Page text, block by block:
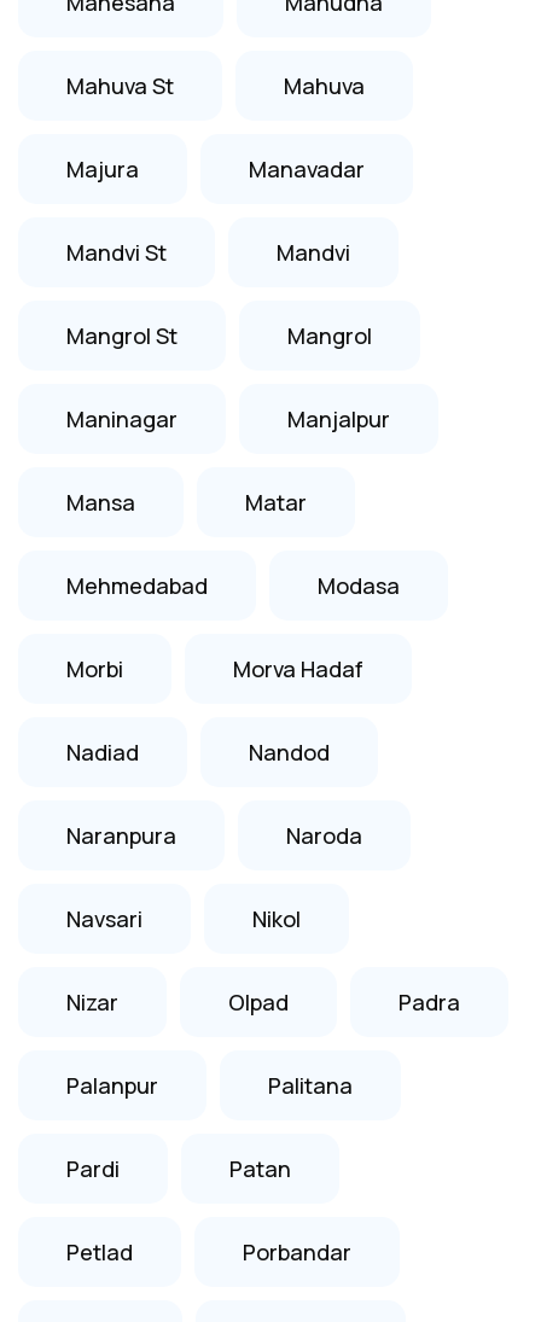
Mahuva St Mahuva
Majura Manavadar
Mandvi St Mandvi
Mangrol St Mangrol
Maninagar Manjalpur
Mansa Matar
Mehmedabad Modasa
Morbi Morva Hadaf
Nadiad Nandod
Naranpura Naroda
Navsari Nikol
Nizar Olpad Padra
Palanpur Palitana
Pardi Patan
Petlad Porbandar